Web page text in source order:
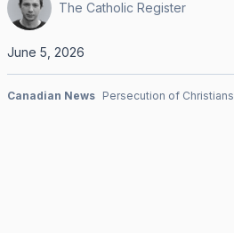
The Catholic Register
June 5, 2026
Canadian News Persecution of Christians